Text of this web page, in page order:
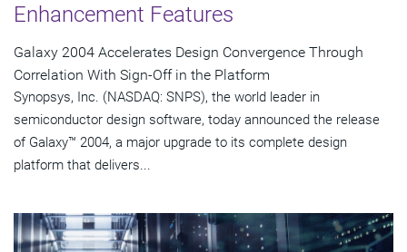
Enhancement Features
Galaxy 2004 Accelerates Design Convergence Through
Correlation With Sign-Off in the Platform
Synopsys, Inc. (NASDAQ: SNPS), the world leader in
semiconductor design software, today announced the release
of Galaxy™ 2004, a major upgrade to its complete design
platform that delivers...